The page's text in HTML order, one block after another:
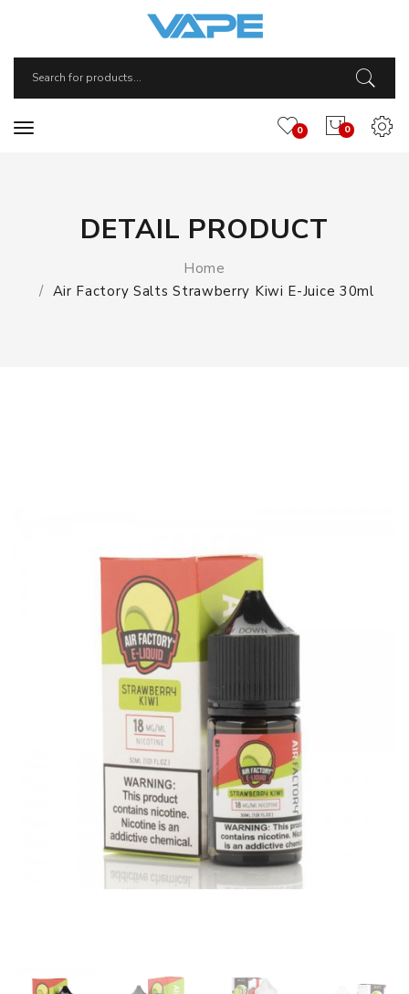
0
0
DETAIL PRODUCT
Home
Air Factory Salts Strawberry Kiwi E-Juice 30ml